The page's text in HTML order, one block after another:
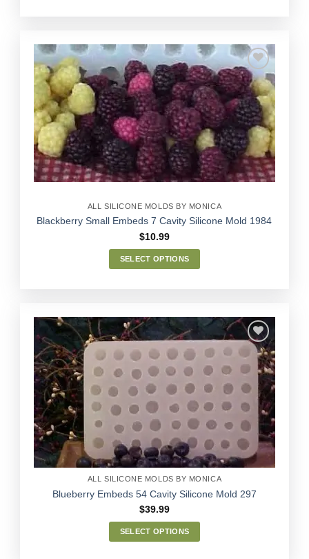
multiple
variants.
The
options
may
be
chosen
on
the
product
Add to
Wishlist
ALL SILICONE MOLDS BY MONICA
Blackberry Small Embeds 7 Cavity Silicone Mold 1984
$10.99
SELECT OPTIONS
multiple
variants.
The
options
may
be
chosen
on
product
page
Add to
Wishlist
ALL SILICONE MOLDS BY MONICA
Blueberry Embeds 54 Cavity Silicone Mold 297
$39.99
SELECT OPTIONS